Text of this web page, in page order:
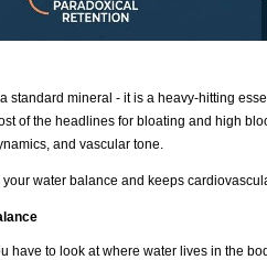
standard mineral - it is a heavy-hitting
of the headlines for bloating and high
and vascular tone.
water balance and keeps
have to look at where water lives in the